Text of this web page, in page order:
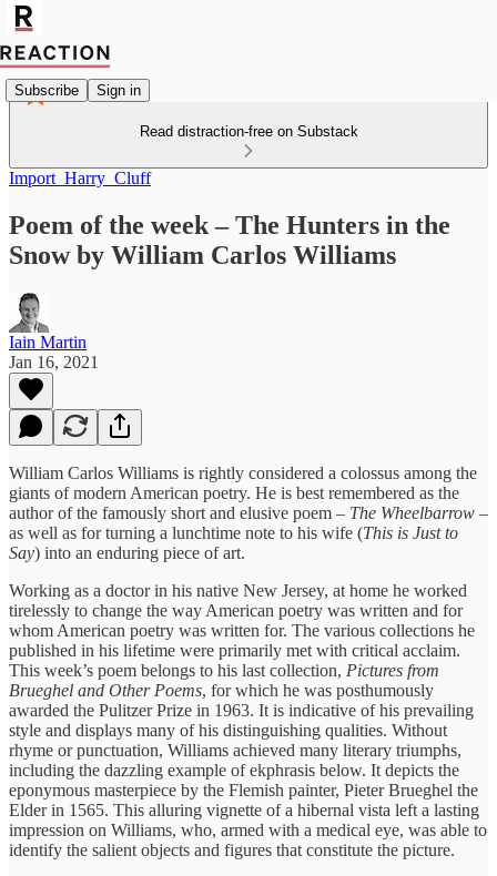
Subscribe Sign in
Read distraction-free on Substack
Import_Harry_Cluff
Poem of the week – The Hunters in the
Snow by William Carlos Williams
Iain Martin
Jan 16, 2021
William Carlos Williams is rightly considered a colossus among the
giants of modern American poetry. He is best remembered as the
author of the famously short and elusive poem – The Wheelbarrow –
as well as for turning a lunchtime note to his wife (This is Just to
Say) into an enduring piece of art.
Working as a doctor in his native New Jersey, at home he worked
tirelessly to change the way American poetry was written and for
whom American poetry was written for. The various collections he
published in his lifetime were primarily met with critical acclaim.
This week’s poem belongs to his last collection, Pictures from
Brueghel and Other Poems, for which he was posthumously
awarded the Pulitzer Prize in 1963. It is indicative of his prevailing
style and displays many of his distinguishing qualities. Without
rhyme or punctuation, Williams achieved many literary triumphs,
including the dazzling example of ekphrasis below. It depicts the
eponymous masterpiece by the Flemish painter, Pieter Brueghel the
Elder in 1565. This alluring vignette of a hibernal vista left a lasting
impression on Williams, who, armed with a medical eye, was able to
identify the salient objects and figures that constitute the picture.